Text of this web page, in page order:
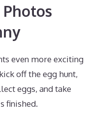
even more exciting
off the egg hunt,
eggs, and take
finished.